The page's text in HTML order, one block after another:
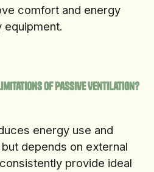
comfort and energy
equipment.
of Passive Ventilation?
energy use and
depends on external
provide ideal